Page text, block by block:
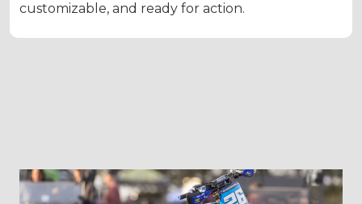
customizable, and ready for action.